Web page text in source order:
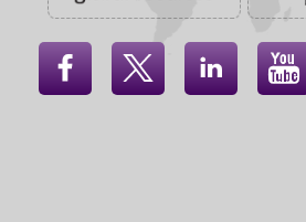
   